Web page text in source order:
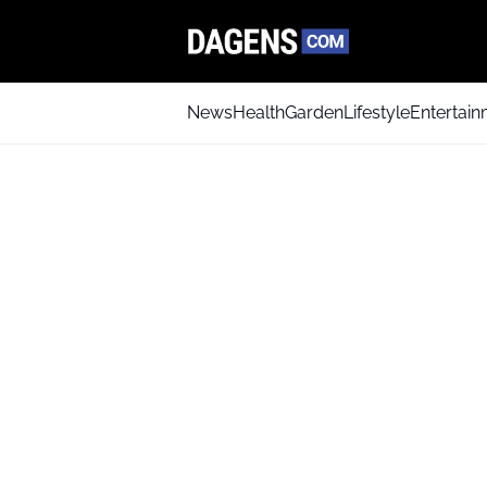
NewsHealthGardenLifestyle